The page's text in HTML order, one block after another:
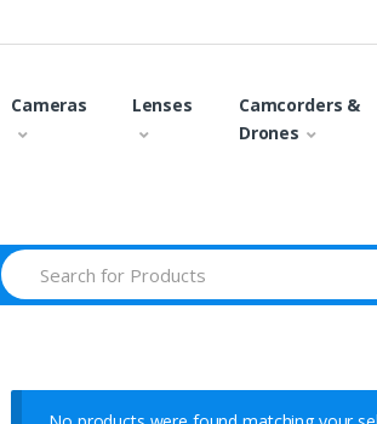
Cameras Lenses
Camcorders &
Drones
Search
for: